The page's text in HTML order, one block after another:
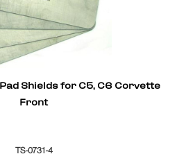
Shields for C5, C6 Corvette
Front
TS-0731-4